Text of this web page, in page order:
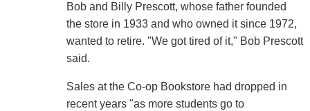
Bob and Billy Prescott, whose father founded
the store in 1933 and who owned it since 1972,
wanted to retire. "We got tired of it," Bob Prescott
said.
Sales at the Co-op Bookstore had dropped in
recent years "as more students go to